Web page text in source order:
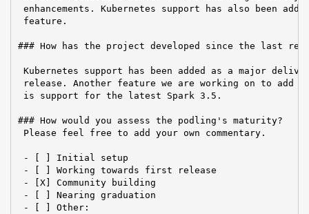
enhancements. Kubernetes support has also been
feature.
### How has the project developed since the last
Kubernetes support has been added as a major
release. Another feature we are working on to add
is support for the latest Spark 3.5.
### How would you assess the podling's maturity?
Please feel free to add your own commentary.
- [ ] Initial setup
- [ ] Working towards first release
- [X] Community building
- [ ] Nearing graduation
- [ ] Other: